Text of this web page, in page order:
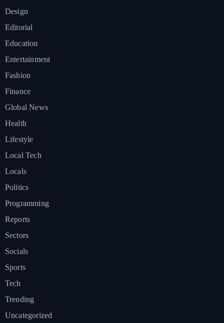
Design
Editorial
Education
Entertainment
Fashion
Finance
Global News
Health
Lifestyle
Local Tech
Locals
Politics
Programming
Reports
Sectors
Socials
Sports
Tech
Trending
Uncategorized